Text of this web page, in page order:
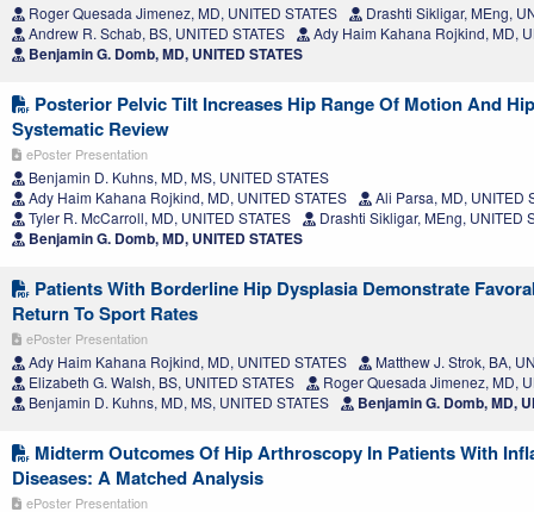
Roger Quesada Jimenez, MD, UNITED STATES
Drashti Sikligar, MEng,
Andrew R. Schab, BS, UNITED STATES
Ady Haim Kahana Rojkind, MD,
Benjamin G. Domb, MD, UNITED STATES
Posterior Pelvic Tilt Increases Hip Range Of Motion And
Systematic Review
ePoster Presentation
Benjamin D. Kuhns, MD, MS, UNITED STATES
Ady Haim Kahana Rojkind, MD, UNITED STATES
Ali Parsa, MD, UNITED
Tyler R. McCarroll, MD, UNITED STATES
Drashti Sikligar, MEng, UNITED
Benjamin G. Domb, MD, UNITED STATES
Patients With Borderline Hip Dysplasia Demonstrate
Return To Sport Rates
ePoster Presentation
Ady Haim Kahana Rojkind, MD, UNITED STATES
Matthew J. Strok, BA,
Elizabeth G. Walsh, BS, UNITED STATES
Roger Quesada Jimenez, MD,
Benjamin D. Kuhns, MD, MS, UNITED STATES
Benjamin G. Domb, MD,
Midterm Outcomes Of Hip Arthroscopy In Patients With
Diseases: A Matched Analysis
ePoster Presentation